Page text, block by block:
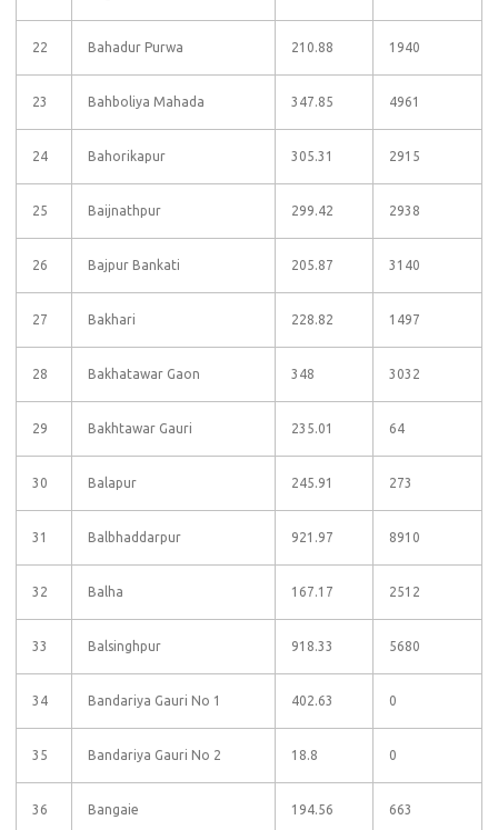
22 Bahadur Purwa 210.88 1940
23 Bahboliya Mahada 347.85 4961
24 Bahorikapur 305.31 2915
25 Baijnathpur 299.42 2938
26 Bajpur Bankati 205.87 3140
27 Bakhari 228.82 1497
28 Bakhatawar Gaon 348 3032
29 Bakhtawar Gauri 235.01 64
30 Balapur 245.91 273
31 Balbhaddarpur 921.97 8910
32 Balha 167.17 2512
33 Balsinghpur 918.33 5680
34 Bandariya Gauri No 1 402.63 0
35 Bandariya Gauri No 2 18.8 0
36 Bangaie 194.56 663